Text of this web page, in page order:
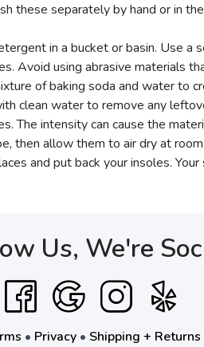
these separately by hand or in
in a bucket or basin. Use
Avoid using abrasive materials
of baking soda and water to
clean water to remove any
The intensity can cause the
then allow them to air dry at
and put back your insoles.
Us, We're
• Privacy• Shipping + Returns